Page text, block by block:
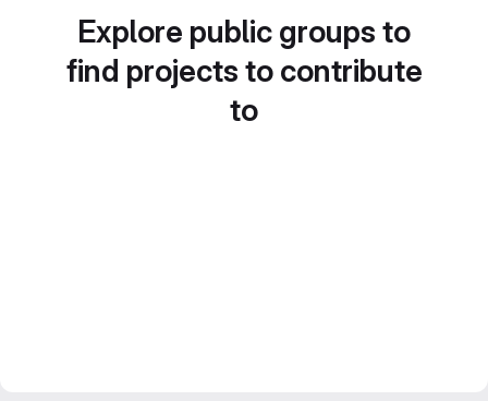
Explore public groups to
find projects to contribute
to